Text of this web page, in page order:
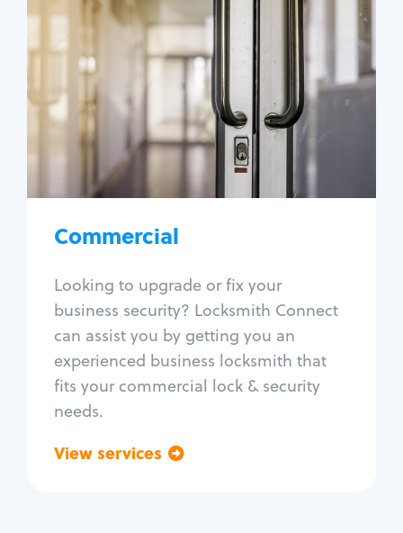
Commercial
Looking to upgrade or fix your
business security? Locksmith Connect
can assist you by getting you an
experienced business locksmith that
fits your commercial lock & security
needs.
View services
Locksmith Services
Business lockout
Lock change
Lock re-key
Lock box change
Master key systems
Access control systems
Unlock safe
Safe repair